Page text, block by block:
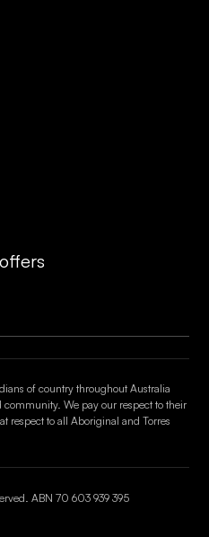
of country throughout Australia
We pay our respect to their
respect to all Aboriginal and Torres
ABN 70 603 939 395